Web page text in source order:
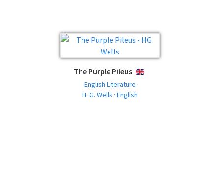
The Purple Pileus ENGLISH
English Literature
H. G. Wells · English